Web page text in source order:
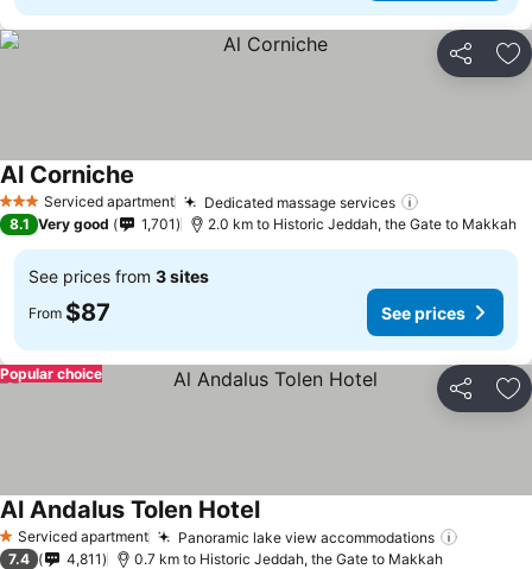
Share
3 StarsServiced apartment Dedicated massage services
Al Corniche
8.1 Very good 1,701 2.0 km to Historic Jeddah, the Gate to Makkah
See prices from 3 sites
From $87 See prices
Share
Popular choice
1 Stars
Serviced apartment Panoramic lake view accommodations
Al Andalus Tolen HotelSee prices
7.4 4,811 0.7 km to Historic Jeddah, the Gate to Makkah